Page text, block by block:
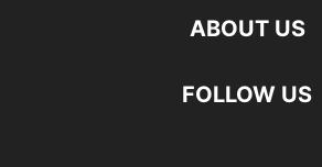
ABOUT US
FOLLOW US